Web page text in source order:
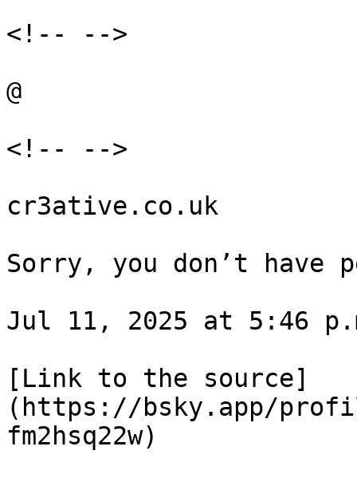
<!-- -->
@
<!-- -->
cr3ative.co.uk
Sorry, you don’t have
Jul 11, 2025 at 5:46
[Link to the source]
(https://bsky.app/
fm2hsq22w)